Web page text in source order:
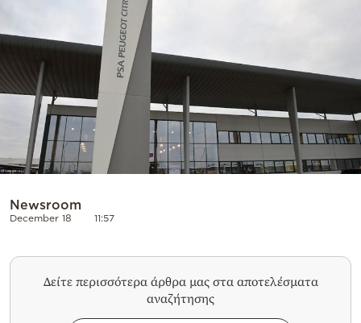
Contact
Powered
by
Newsroom
December 18 11:57
Δείτε περισσότερα άρθρα μας στα αποτελέσματα
αναζήτησης